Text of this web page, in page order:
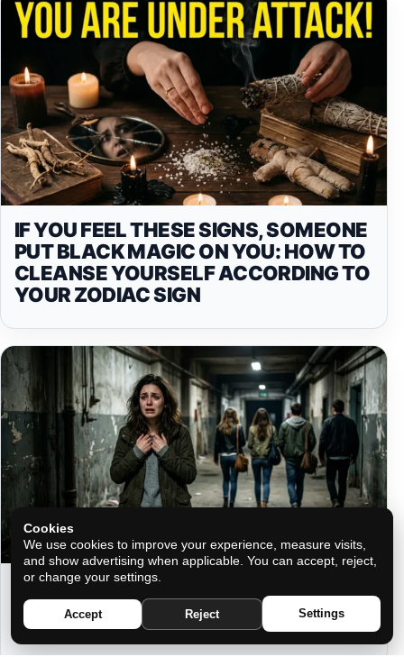
IF YOU FEEL THESE SIGNS, SOMEONE
PUT BLACK MAGIC ON YOU: HOW TO
CLEANSE YOURSELF ACCORDING TO
YOUR ZODIAC SIGN
WHO WILL ABANDON YOU WHEN
YOU NEED THEM MOST, ACCORDING
TO YOUR ZODIAC SIGN
Cookies
We use cookies to improve your experience, measure visits,
and show advertising when applicable. You can accept, reject,
or change your settings.
Accept Reject Settings